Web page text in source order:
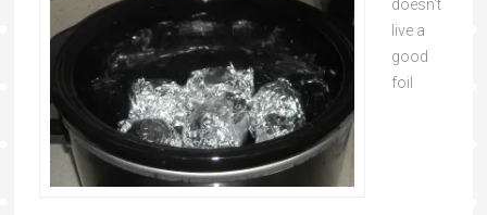
doesn't
live a
good
foil